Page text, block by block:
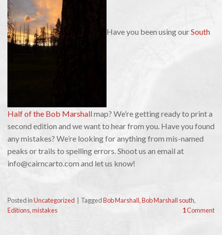
Have you been using ourSouth
Half of the Bob Marshallmap? We’re getting ready to print a
second edition and we want to hear from you. Have you found
any mistakes? We’re looking for anything from mis-named
peaks or trails to spelling errors. Shoot us an email at
info@cairncarto.com and let us know!
Posted inUncategorized TaggedBob Marshall,Bob Marshall south,
Editions,mistakes 1Comment